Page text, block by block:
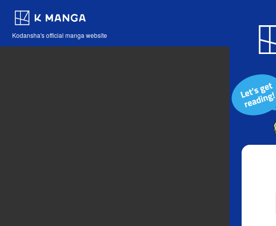
Kodansha's official manga website
Blog